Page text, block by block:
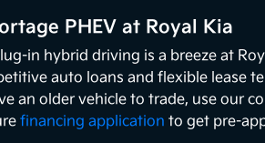
PHEV at Royal Kia
in hybrid driving is a breeze at
auto loans and flexible lease
an older vehicle to trade, use our
financing application to get pre-